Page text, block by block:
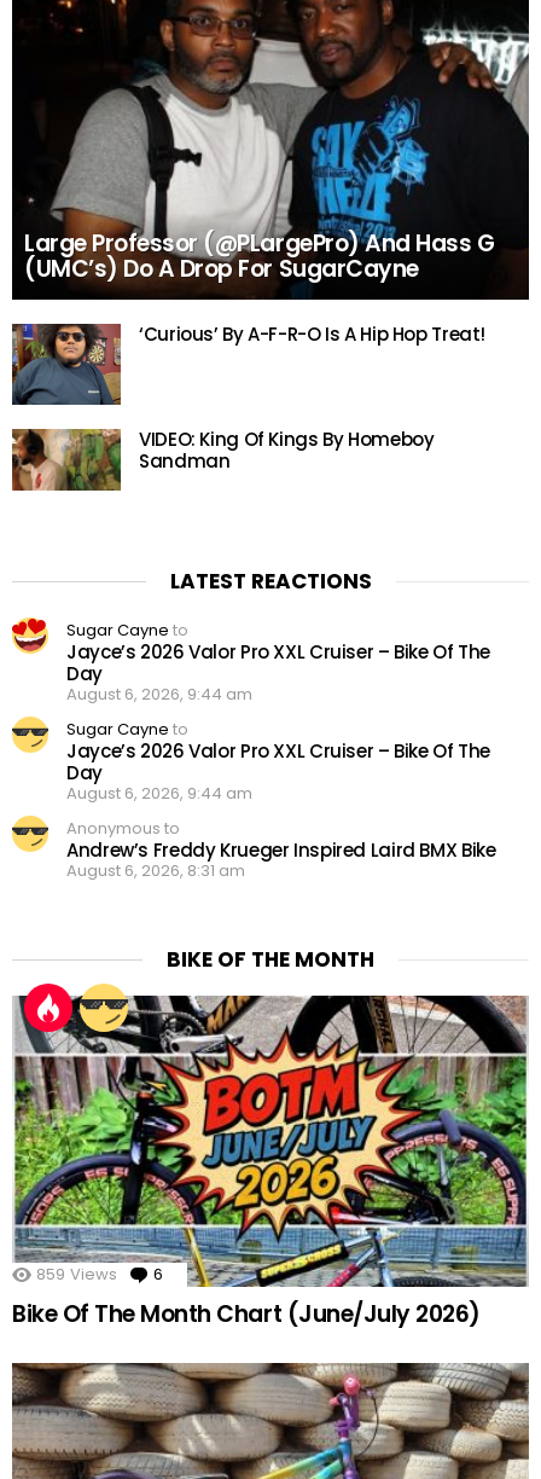
Large Professor (@PLargePro) And Hass G
(UMC’s) Do A Drop For SugarCayne
‘Curious’ By A-F-R-O Is A Hip Hop Treat!
VIDEO: King Of Kings By Homeboy
Sandman
LATEST REACTIONS
Sugar Cayne to
Jayce’s 2026 Valor Pro XXL Cruiser – Bike Of The
Day
August 6, 2026, 9:44 am
Sugar Cayne to
Jayce’s 2026 Valor Pro XXL Cruiser – Bike Of The
Day
August 6, 2026, 9:44 am
Anonymous to
Andrew’s Freddy Krueger Inspired Laird BMX Bike
August 6, 2026, 8:31 am
BIKE OF THE MONTH
859 Views 6 Comments
Bike Of The Month Chart (June/July 2026)